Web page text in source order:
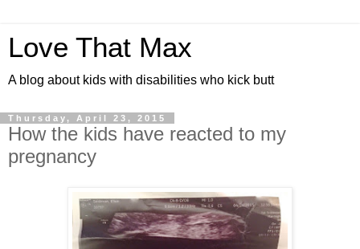
Love That Max
A blog about kids with disabilities who kick butt
Thursday, April 23, 2015
How the kids have reacted to my
pregnancy